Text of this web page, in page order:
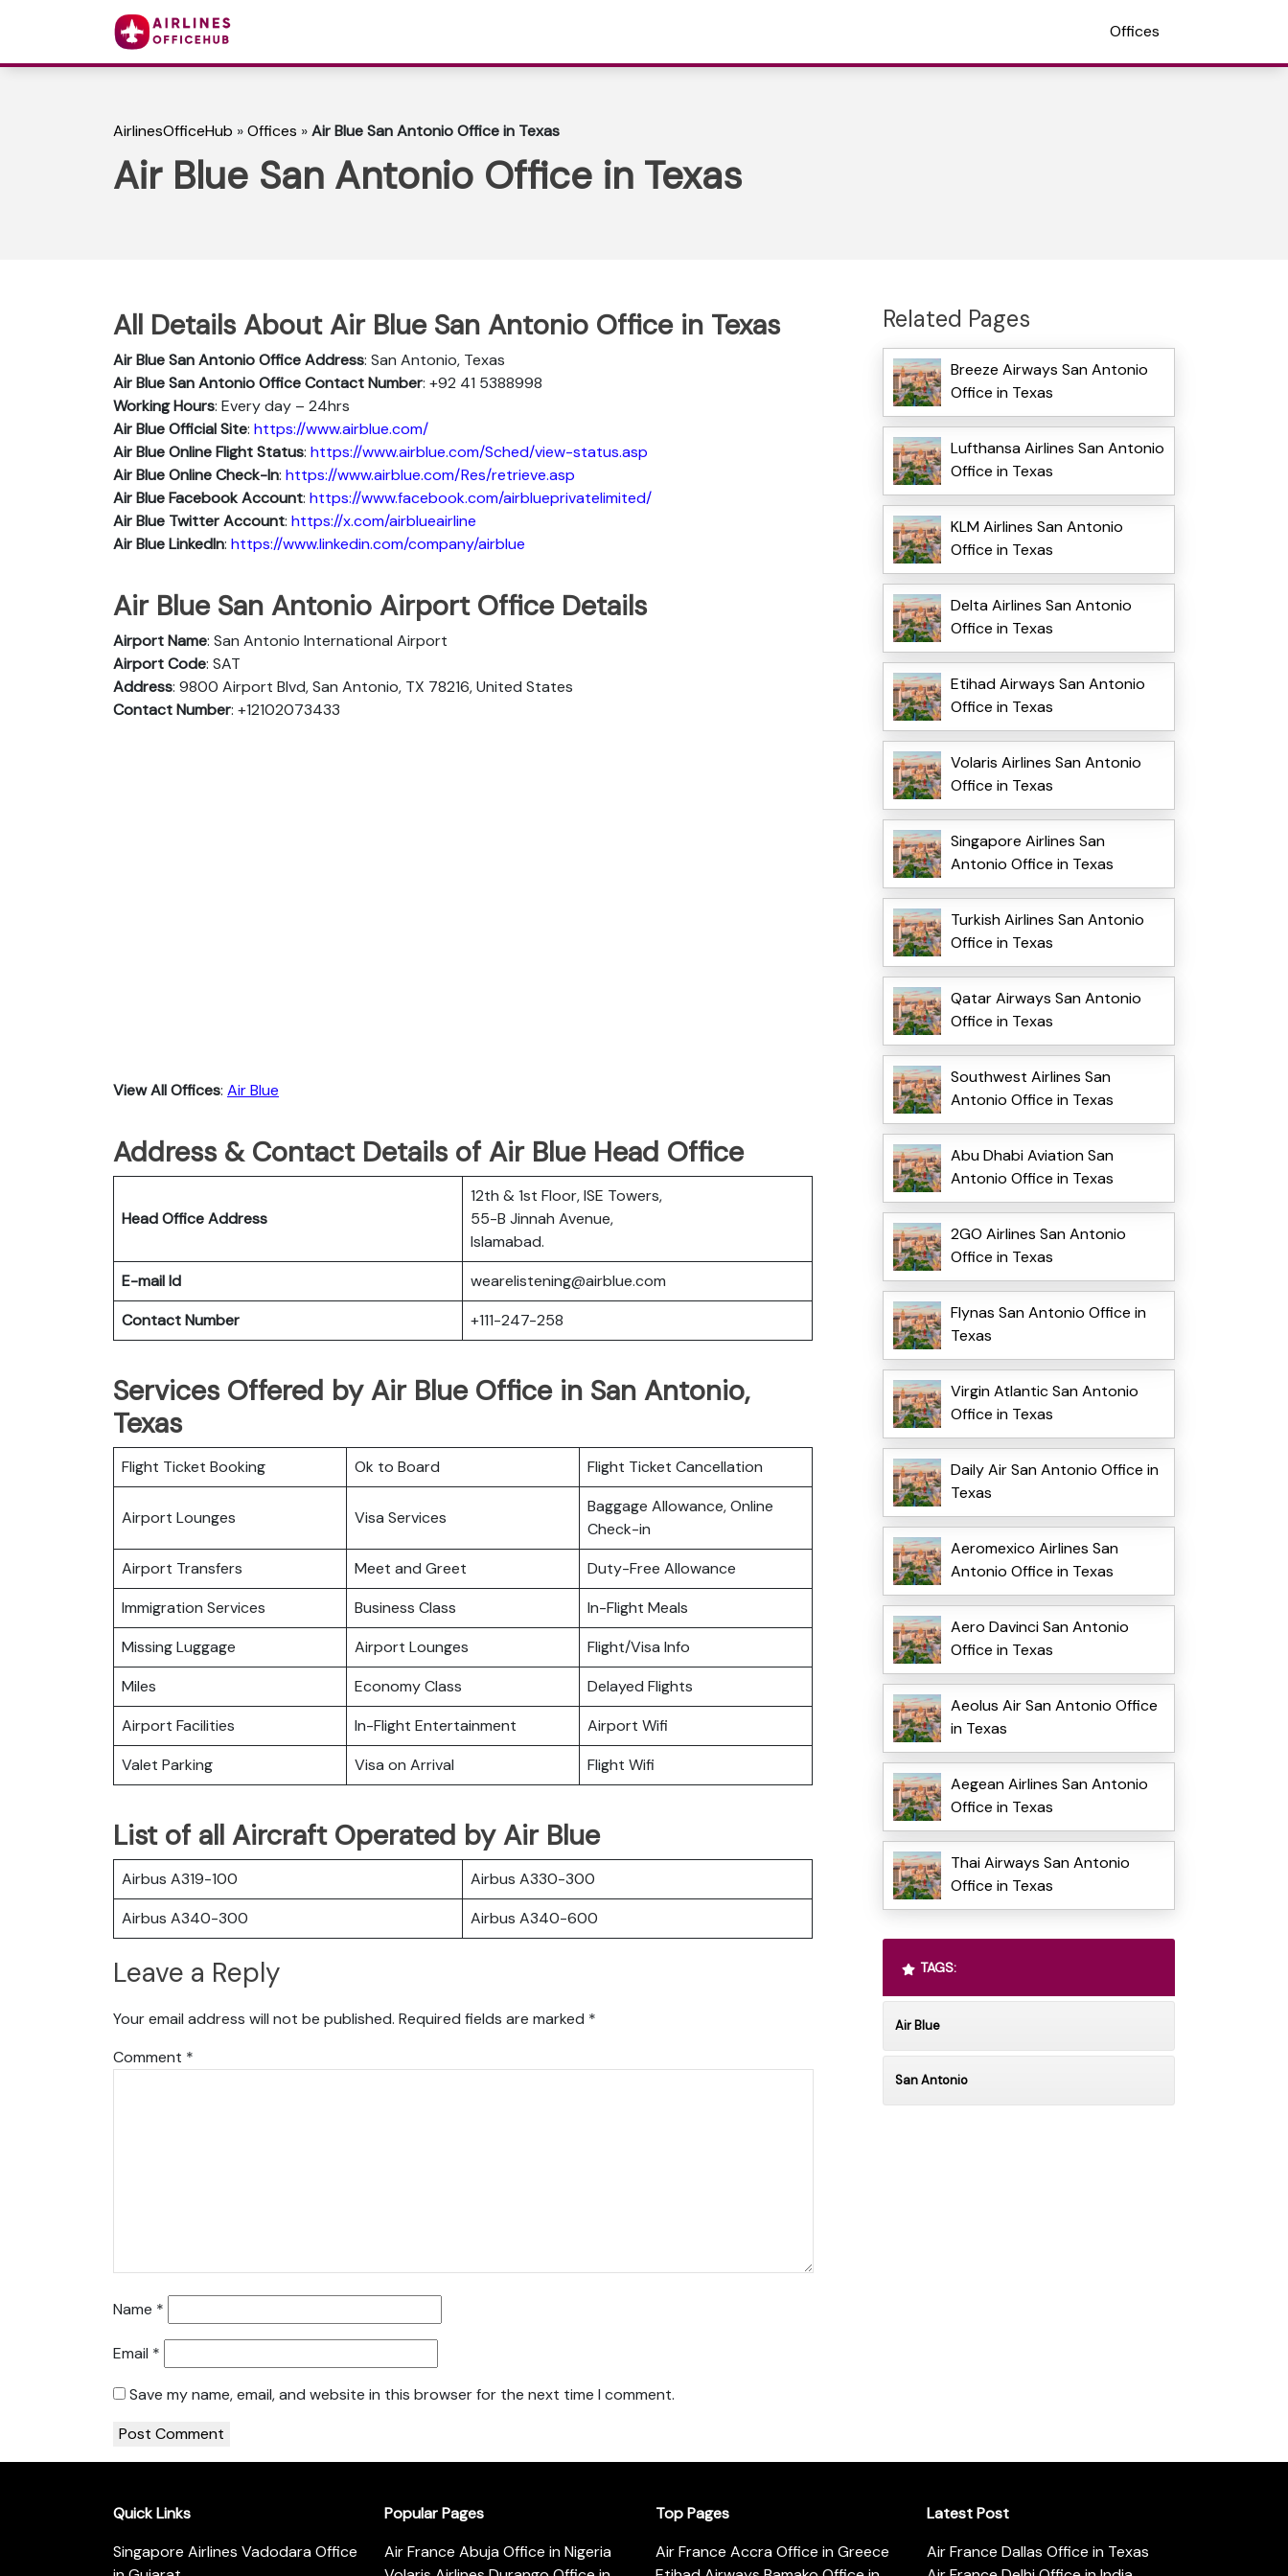
Offices
AirlinesOfficeHub »Offices »Air Blue San Antonio Office in Texas
Air Blue San Antonio Office in Texas
All Details About Air Blue San Antonio Office in Texas
Air Blue San AntonioOffice Address: San Antonio, Texas
Air Blue San AntonioOffice Contact Number: +92 41 5388998
Working Hours: Every day – 24hrs
Air Blue Official Site: https://www.airblue.com/
Air BlueOnline Flight Status: https://www.airblue.com/Sched/view-status.asp
Air Blue Online Check-In: https://www.airblue.com/Res/retrieve.asp
Air BlueFacebook Account: https://www.facebook.com/airblueprivatelimited/
Air Blue Twitter Account: https://x.com/airblueairline
Air BlueLinkedln: https://www.linkedin.com/company/airblue
Air Blue San Antonio Airport Office Details
Airport Name: San Antonio International Airport
Airport Code: SAT
Address: 9800 Airport Blvd, San Antonio, TX 78216, United States
Contact Number: +12102073433
View All Offices: Air Blue
Address & Contact Details of Air Blue Head Office
Head Office Address
12th & 1st Floor, ISE Towers,
55-B Jinnah Avenue,
Islamabad.
E-mail Id
wearelistening@airblue.com
Contact Number
+111-247-258
Services Offered by Air Blue Office in San Antonio,
Texas
Flight Ticket Booking Ok to Board Flight Ticket Cancellation
Airport Lounges Visa Services
Baggage Allowance, Online
Check-in
Airport Transfers
Meet and Greet
Duty-Free Allowance
Immigration Services
Business Class
In-Flight Meals
Missing Luggage
Airport Lounges
Flight/Visa Info
Miles
Economy Class
Delayed Flights
Airport Facilities
In-Flight Entertainment
Airport Wifi
Valet Parking
Visa on Arrival Flight Wifi
List of all Aircraft Operated by Air Blue
Airbus A319-100
Airbus A330-300
Airbus A340-300
Airbus A340-600
Leave a Reply
Your email address will not be published. Required fields are marked *
Comment *
Name *
Email *
Save my name, email, and website in this browser for the next time I comment.
Related Pages
Breeze Airways San Antonio
Office in Texas
Lufthansa Airlines San Antonio
Office in Texas
KLM Airlines San Antonio
Office in Texas
Delta Airlines San Antonio
Office in Texas
Etihad Airways San Antonio
Office in Texas
Volaris Airlines San Antonio
Office in Texas
Singapore Airlines San
Antonio Office in Texas
Turkish Airlines San Antonio
Office in Texas
Qatar Airways San Antonio
Office in Texas
Southwest Airlines San
Antonio Office in Texas
Abu Dhabi Aviation San
Antonio Office in Texas
2GO Airlines San Antonio
Office in Texas
Flynas San Antonio Office in
Texas
Virgin Atlantic San Antonio
Office in Texas
Daily Air San Antonio Office in
Texas
Aeromexico Airlines San
Antonio Office in Texas
Aero Davinci San Antonio
Office in Texas
Aeolus Air San Antonio Office
in Texas
Aegean Airlines San Antonio
Office in Texas
Thai Airways San Antonio
Office in Texas
TAGS:
Air Blue
San Antonio
Quick Links
Singapore Airlines Vadodara Office
Popular Pages
Air France Abuja Office in Nigeria
Top Pages
Air France Accra Office in Greece
Latest Post
Air France Dallas Office in Texas